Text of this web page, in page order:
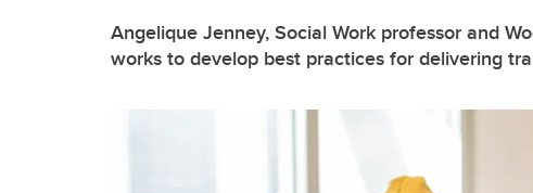
Angelique Jenney, Social Work professor and
works to develop best practices for delivering